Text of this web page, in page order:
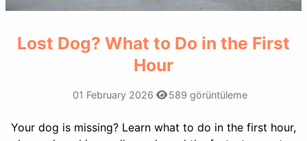
Lost Dog? What to Do in the First
Hour
01 February 2026 589 görüntüleme
Your dog is missing? Learn what to do in the first hour,